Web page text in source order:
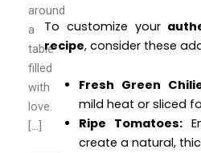
around
a
table
filled
with
love.
[…]
To customize your
recipe, consider these
Fresh Green
mild heat or sliced
Ripe Tomatoes:
create a natural,